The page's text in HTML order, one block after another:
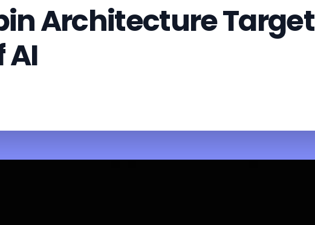
Architecture
AI